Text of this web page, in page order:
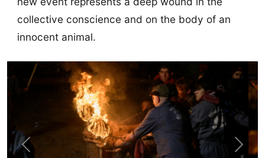
collective conscience and on the body of an
innocent animal.
Previous Next